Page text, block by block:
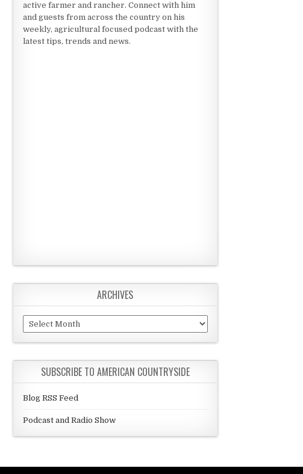
active farmer and rancher. Connect with him
and guests from across the country on his
weekly, agricultural focused podcast with the
latest tips, trends and news.
ARCHIVES
Archives
SUBSCRIBE TO AMERICAN COUNTRYSIDE
Blog RSS Feed
Podcast and Radio Show